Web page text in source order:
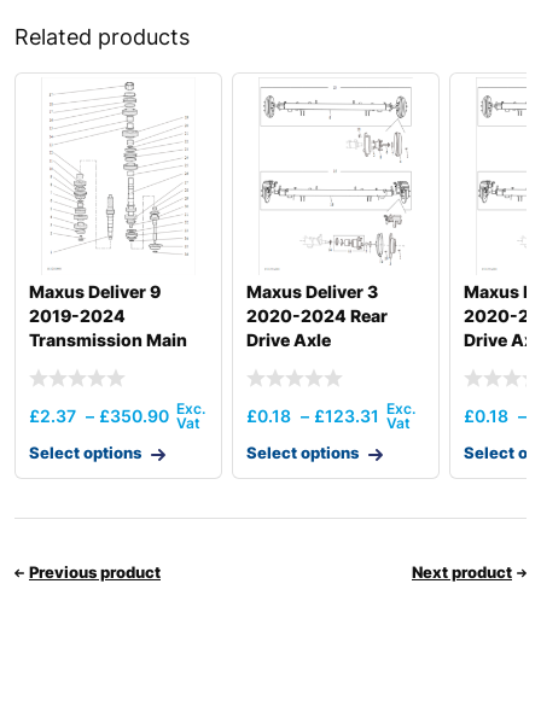
Related products
Maxus Deliver 9
2019-2024
Transmission Main
Back Drive)
£2.37 – £350.90
Select options
Maxus Deliver 3
2020-2024 Rear
Drive Axle
£0.18 – £123.31
Select options
Maxus
2020-
Drive
£0.18 –
Select
Previous product Next product